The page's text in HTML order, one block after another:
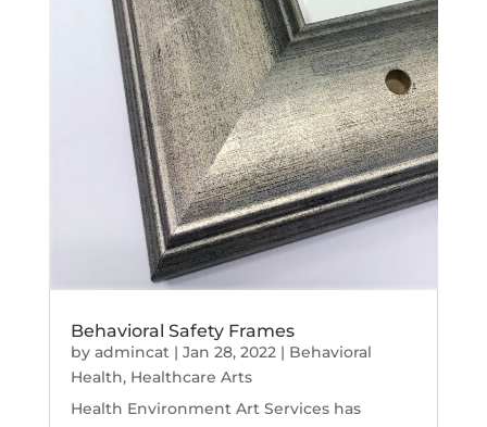
Behavioral Safety Frames
by admincat | Jan 28, 2022 | Behavioral
Health, Healthcare Arts
Health Environment Art Services has